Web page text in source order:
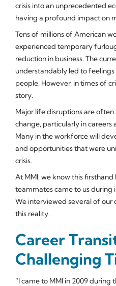
crisis into an unprecedented
having a profound impact on
Tens of millions of American
experienced temporary
reduction in business. The
understandably led to
people. However, in times of
story.
Major life disruptions are
change, particularly in careers
Many in the workforce will
and opportunities that were
crisis.
At MMI, we know this
teammates came to us during
We interviewed several of our
this reality.
Career
Challenging
“I came to MMI in 2009 during